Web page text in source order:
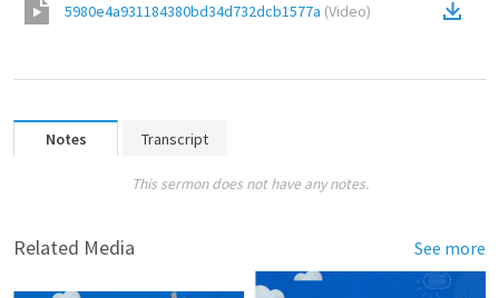
5980e4a931184380bd34d732dcb1577a (Video)
Notes Transcript
This sermon does not have any notes.
Related Media See more